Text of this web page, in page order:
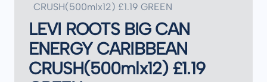
CRUSH(500mlx12) £1.19 GREEN
LEVI ROOTS BIG CAN
ENERGY CARIBBEAN
CRUSH(500mlx12) £1.19